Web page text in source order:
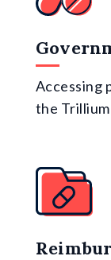
Accessing
the